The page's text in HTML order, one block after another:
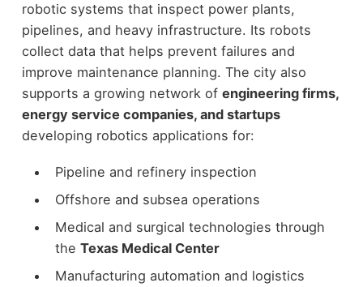
robotic systems that inspect power plants,
pipelines, and heavy infrastructure. Its robots
collect data that helps prevent failures and
improve maintenance planning. The city also
supports a growing network of engineering firms,
energy service companies, and startups
developing robotics applications for:
Pipeline and refinery inspection
Offshore and subsea operations
Medical and surgical technologies through
the Texas Medical Center
Manufacturing automation and logistics